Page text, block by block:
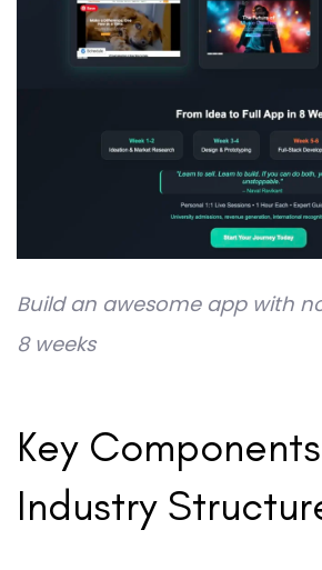
Build an awesome app with
8 weeks
Key
Industry